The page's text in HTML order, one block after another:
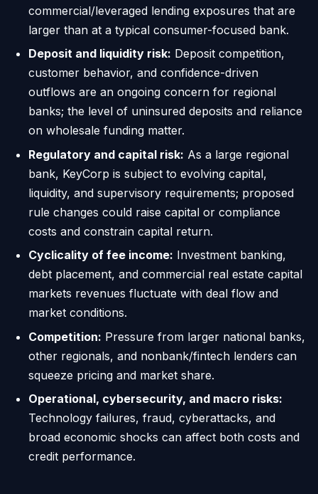
commercial/leveraged lending exposures that are
larger than at a typical consumer-focused bank.
Deposit and liquidity risk: Deposit competition,
customer behavior, and confidence-driven
outflows are an ongoing concern for regional
banks; the level of uninsured deposits and reliance
on wholesale funding matter.
Regulatory and capital risk: As a large regional
bank, KeyCorp is subject to evolving capital,
liquidity, and supervisory requirements; proposed
rule changes could raise capital or compliance
costs and constrain capital return.
Cyclicality of fee income: Investment banking,
debt placement, and commercial real estate capital
markets revenues fluctuate with deal flow and
market conditions.
Competition: Pressure from larger national banks,
other regionals, and nonbank/fintech lenders can
squeeze pricing and market share.
Operational, cybersecurity, and macro risks:
Technology failures, fraud, cyberattacks, and
broad economic shocks can affect both costs and
credit performance.